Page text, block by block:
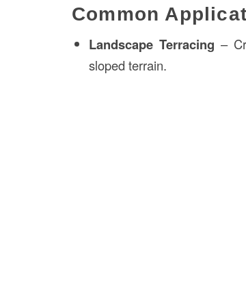
Common
Landscape Terracing –
sloped terrain.